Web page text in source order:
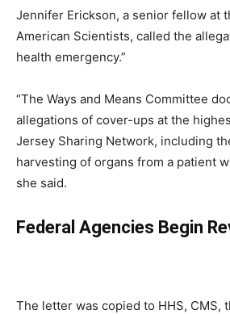
Jennifer Erickson, a senior fellow at
American Scientists, called the
health emergency.”
“The Ways and Means Committee
allegations of cover-ups at the
Jersey Sharing Network, including
harvesting of organs from a patient
she said.
Federal Agencies Begin
The letter was copied to HHS, CMS,